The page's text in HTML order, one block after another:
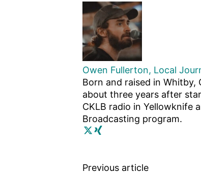
Owen Fullerton, Local
Born and raised in
about three years after
CKLB radio in Yellowknife
Broadcasting program.
Previous article